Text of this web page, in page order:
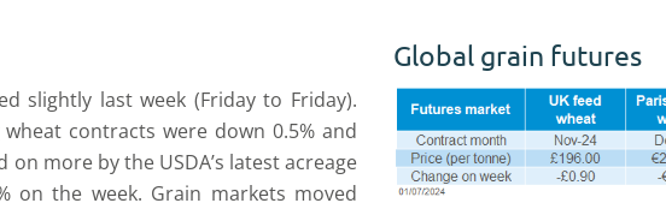
Global grain futures
slightly last week (Friday to Friday).
contracts were down 0.5% and
on more by the USDA’s latest acreage
on the week. Grain markets moved